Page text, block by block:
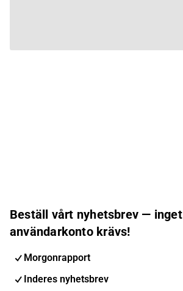
Beställ vårt nyhetsbrev — inget
användarkonto krävs!
Morgonrapport
Inderes nyhetsbrev